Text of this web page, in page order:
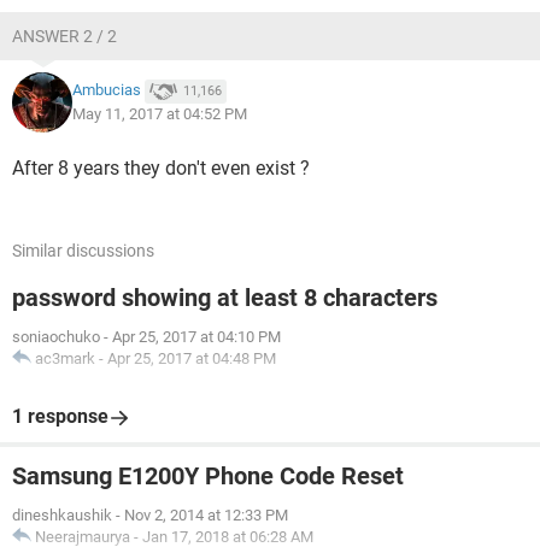
ANSWER 2 / 2
Ambucias 11,166
May 11, 2017 at 04:52 PM
After 8 years they don't even exist ?
Similar discussions
password showing at least 8 characters
soniaochuko - Apr 25, 2017 at 04:10 PM
ac3mark - Apr 25, 2017 at 04:48 PM
1 response
Samsung E1200Y Phone Code Reset
dineshkaushik - Nov 2, 2014 at 12:33 PM
Neerajmaurya - Jan 17, 2018 at 06:28 AM